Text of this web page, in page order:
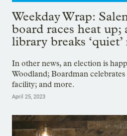
Weekday Wrap:
board races heat up;
library breaks ‘quiet’
In other news, an election is
Woodland; Boardman
facility; and more.
April 25, 2023